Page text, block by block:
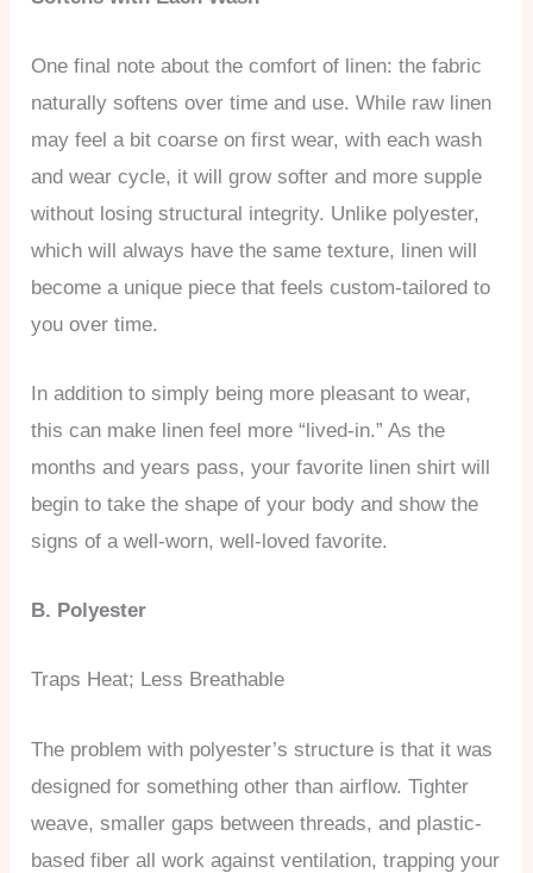
One final note about the comfort of linen: the fabric
naturally softens over time and use. While raw linen
may feel a bit coarse on first wear, with each wash
and wear cycle, it will grow softer and more supple
without losing structural integrity. Unlike polyester,
which will always have the same texture, linen will
become a unique piece that feels custom-tailored to
you over time.
In addition to simply being more pleasant to wear,
this can make linen feel more “lived-in.” As the
months and years pass, your favorite linen shirt will
begin to take the shape of your body and show the
signs of a well-worn, well-loved favorite.
B. Polyester
Traps Heat; Less Breathable
The problem with polyester’s structure is that it was
designed for something other than airflow. Tighter
weave, smaller gaps between threads, and plastic-
based fiber all work against ventilation, trapping your